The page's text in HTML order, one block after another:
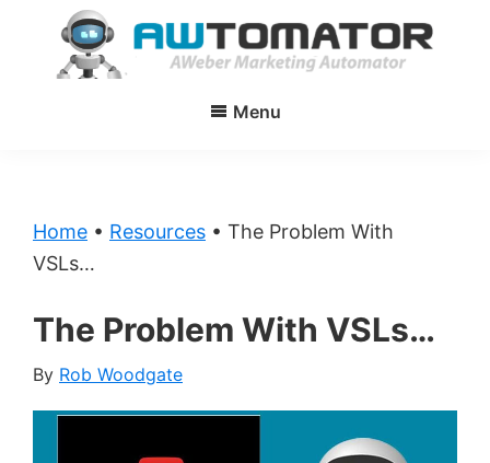
primary
Menu
Home • Resources • The Problem With
VSLs…
The Problem With VSLs…
By Rob Woodgate